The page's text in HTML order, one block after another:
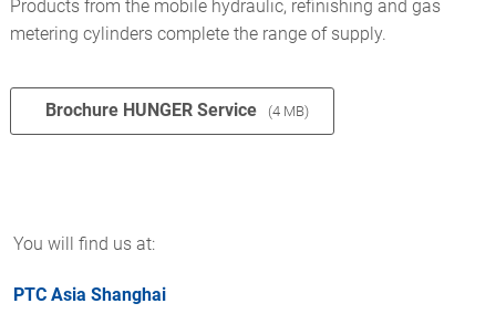
Products from the mobile hydraulic, refinishing and gas
metering cylinders complete the range of supply.
Brochure HUNGER Service (4 MB)
You will find us at:
PTC Asia Shanghai